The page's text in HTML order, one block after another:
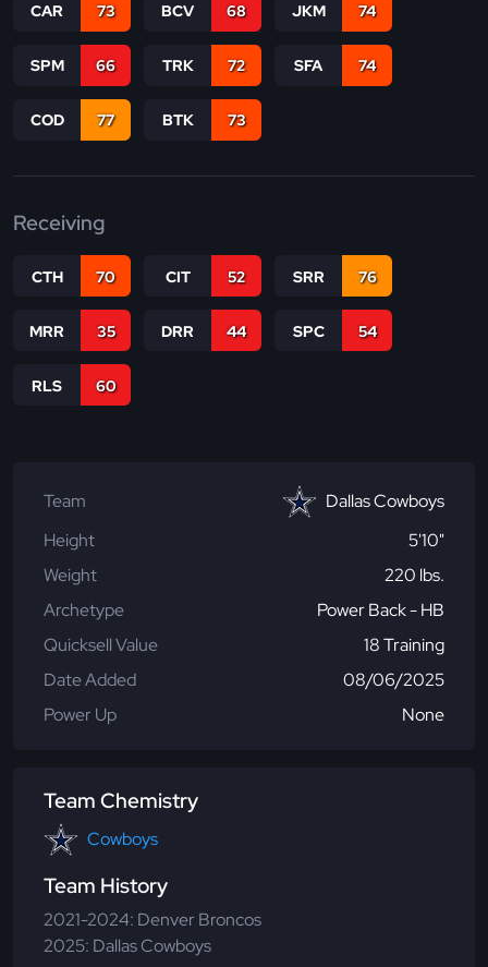
CAR 73 BCV 68 JKM 74
SPM 66 TRK 72 SFA 74
COD 77 BTK 73
Receiving
CTH 70 CIT 52 SRR 76
MRR 35 DRR 44 SPC 54
RLS 60
Team
Dallas Cowboys
Height
5'10"
Weight
220 lbs.
Archetype
Power Back - HB
Quicksell Value
18 Training
Date Added
08/06/2025
Power Up
None
Team Chemistry
Cowboys
Team History
2021-2024: Denver Broncos
2025: Dallas Cowboys